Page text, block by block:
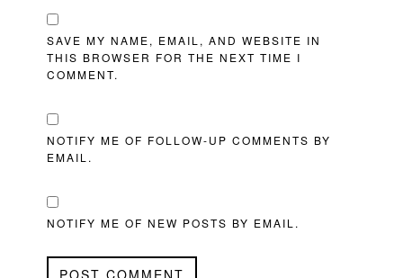
SAVE MY NAME, EMAIL, AND WEBSITE IN
THIS BROWSER FOR THE NEXT TIME I
COMMENT.
NOTIFY ME OF FOLLOW-UP COMMENTS BY
EMAIL.
NOTIFY ME OF NEW POSTS BY EMAIL.